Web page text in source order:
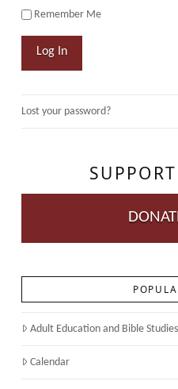
Remember Me
Log In
Lost your password?
Adult Education and Bible Studies
Calendar